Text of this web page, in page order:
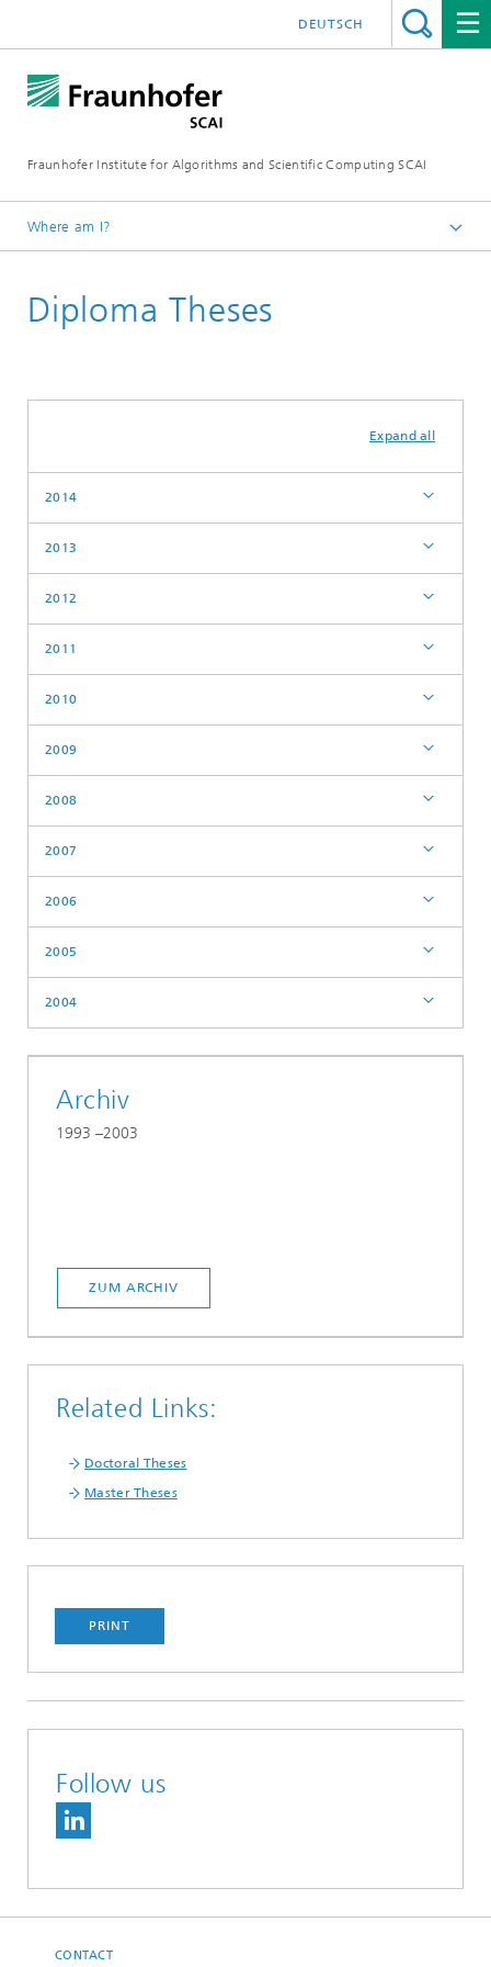
Fraunhofer Institute for Algorithms and Scientific Computing SCAI
DEUTSCH
Where am I?
Media Center
Diploma Theses
Expand all
2014
2013
2012
2011
2010
2009
2008
2007
2006
2005
2004
Archiv
1993 –2003
ZUM ARCHIV
Related Links:
Doctoral Theses
Master Theses
PRINT
Follow us
CONTACT